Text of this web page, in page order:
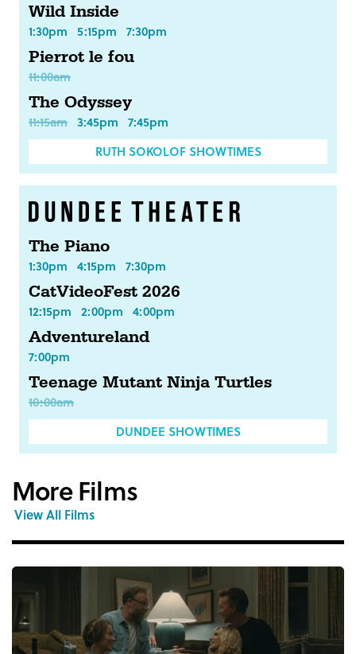
Wild Inside
1:30pm 5:15pm 7:30pm
Pierrot le fou
11:00am
The Odyssey
11:15am 3:45pm 7:45pm
RUTH SOKOLOF SHOWTIMES
The Piano
1:30pm 4:15pm 7:30pm
CatVideoFest 2026
12:15pm 2:00pm 4:00pm
Adventureland
7:00pm
Teenage Mutant Ninja Turtles
10:00am
DUNDEE SHOWTIMES
More Films
View All Films